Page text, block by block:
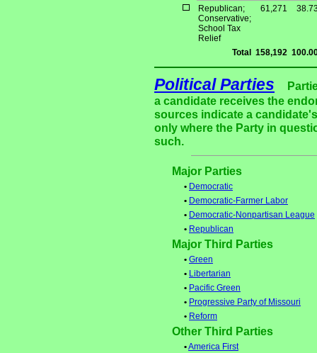
Republican;
Conservative;
School Tax
Relief
61,271
Total 158,192
Political Parties
a candidate receives the
sources indicate a
only where the Party in
such.
Major Parties
• Democratic
• Democratic-Farmer Labor
• Democratic-Nonpartisan League
• Republican
Major Third Parties
• Green
• Libertarian
• Pacific Green
• Progressive Party of Missouri
• Reform
Other Third Parties
•America First